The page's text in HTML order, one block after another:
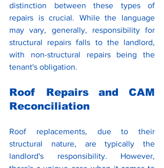
distinction between these types of
repairs is crucial. While the language
may vary, generally, responsibility for
structural repairs falls to the landlord,
with non-structural repairs being the
tenant's obligation.
Roof Repairs and CAM
Reconciliation
Roof replacements, due to their
structural nature, are typically the
landlord's responsibility. However,